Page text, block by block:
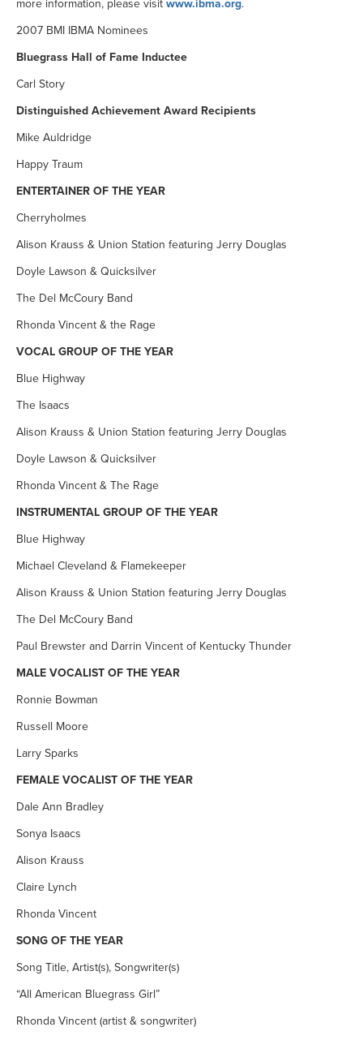
more information, please visit www.ibma.org.
2007 BMI IBMA Nominees
Bluegrass Hall of Fame Inductee
Carl Story
Distinguished Achievement Award Recipients
Mike Auldridge
Happy Traum
ENTERTAINER OF THE YEAR
Cherryholmes
Alison Krauss & Union Station featuring Jerry Douglas
Doyle Lawson & Quicksilver
The Del McCoury Band
Rhonda Vincent & the Rage
VOCAL GROUP OF THE YEAR
Blue Highway
The Isaacs
Alison Krauss & Union Station featuring Jerry Douglas
Doyle Lawson & Quicksilver
Rhonda Vincent & The Rage
INSTRUMENTAL GROUP OF THE YEAR
Blue Highway
Michael Cleveland & Flamekeeper
Alison Krauss & Union Station featuring Jerry Douglas
The Del McCoury Band
Paul Brewster and Darrin Vincent of Kentucky Thunder
MALE VOCALIST OF THE YEAR
Ronnie Bowman
Russell Moore
Larry Sparks
FEMALE VOCALIST OF THE YEAR
Dale Ann Bradley
Sonya Isaacs
Alison Krauss
Claire Lynch
Rhonda Vincent
SONG OF THE YEAR
Song Title, Artist(s), Songwriter(s)
“All American Bluegrass Girl”
Rhonda Vincent (artist & songwriter)